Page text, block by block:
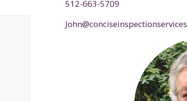
512-663-5709